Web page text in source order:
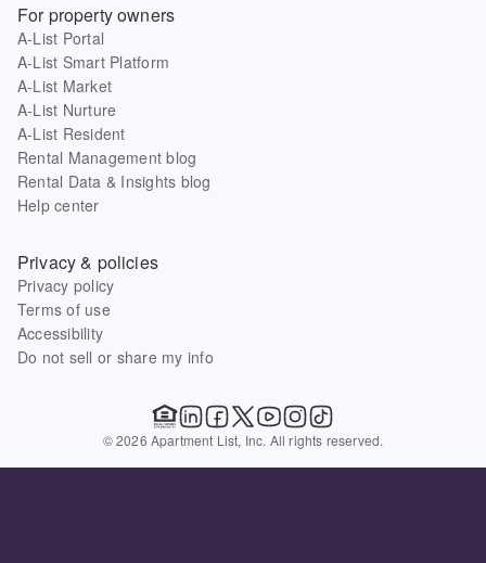
For property owners
A-List Portal
A-List Smart Platform
A-List Market
A-List Nurture
A-List Resident
Rental Management blog
Rental Data & Insights blog
Help center
Privacy & policies
Privacy policy
Terms of use
Accessibility
Do not sell or share my info
© 2026 Apartment List, Inc. All rights reserved.